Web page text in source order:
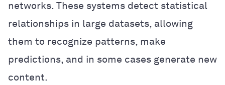
networks. These systems detect statistical
relationships in large datasets, allowing
them to recognize patterns, make
predictions, and in some cases generate new
content.